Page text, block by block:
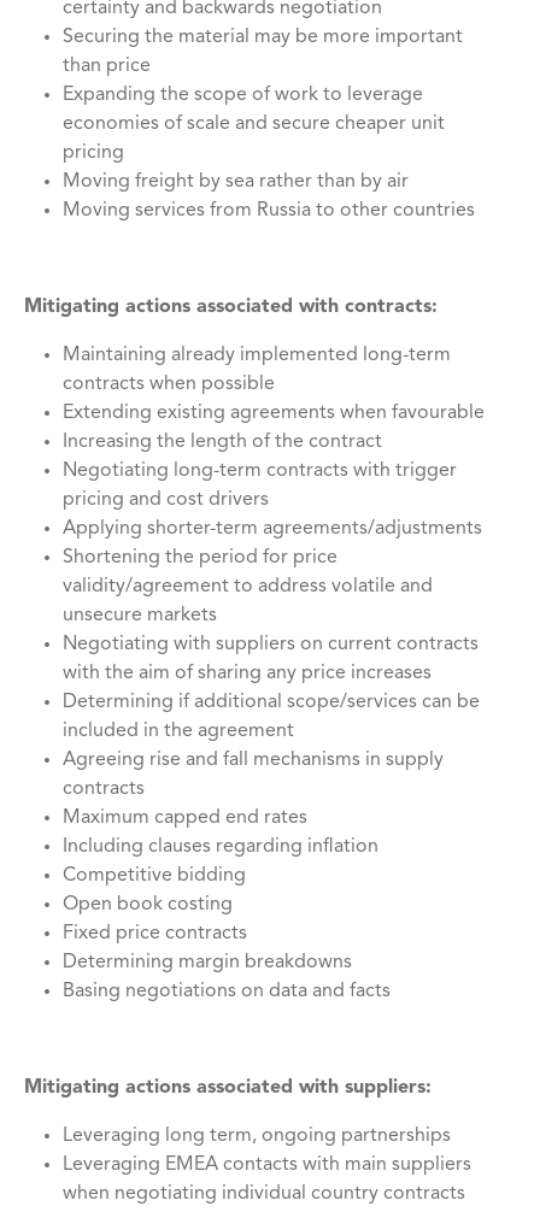
certainty and backwards negotiation
Securing the material may be more important
than price
Expanding the scope of work to leverage
economies of scale and secure cheaper unit
pricing
Moving freight by sea rather than by air
Moving services from Russia to other countries
Mitigating actions associated with contracts:
Maintaining already implemented long-term
contracts when possible
Extending existing agreements when favourable
Increasing the length of the contract
Negotiating long-term contracts with trigger
pricing and cost drivers
Applying shorter-term agreements/adjustments
Shortening the period for price
validity/agreement to address volatile and
unsecure markets
Negotiating with suppliers on current contracts
with the aim of sharing any price increases
Determining if additional scope/services can be
included in the agreement
Agreeing rise and fall mechanisms in supply
contracts
Maximum capped end rates
Including clauses regarding inflation
Competitive bidding
Open book costing
Fixed price contracts
Determining margin breakdowns
Basing negotiations on data and facts
Mitigating actions associated with suppliers:
Leveraging long term, ongoing partnerships
Leveraging EMEA contacts with main suppliers
when negotiating individual country contracts